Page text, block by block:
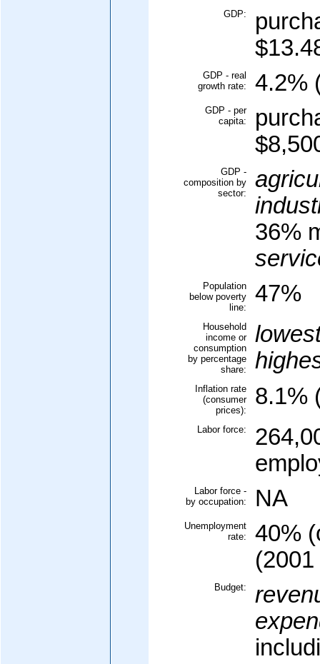
GDP:
GDP - real
growth rate:
4.2%
GDP - per
capita:
GDP -
composition by
sector:
36%
Population
below poverty
line:
47%
Household
income or
consumption
by percentage
share:
Inflation rate
(consumer
prices):
8.1%
Labor force:
Labor force -
by occupation:
NA
Unemployment
rate:
40%
Budget: